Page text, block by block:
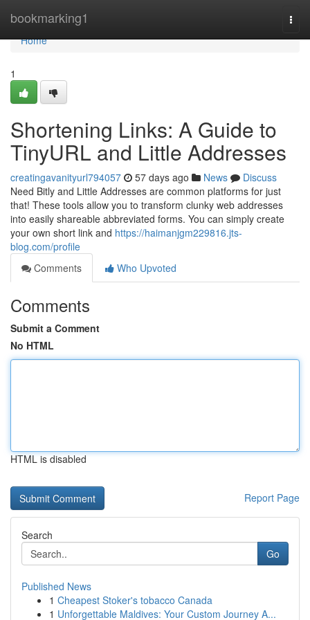
bookmarking1
Home
Home
1
Shortening Links: A Guide to
TinyURL and Little Addresses
creatingavanityurl794057 57 days ago News
Discuss
Need Bitly and Little Addresses are common platforms for just
that! These tools allow you to transform clunky web addresses
into easily shareable abbreviated forms. You can simply create
your own short link and https://haimanjgm229816.jts-
blog.com/profile
Comments
Who Upvoted
Comments
Submit a Comment
No HTML
HTML is disabled
Report Page
Search
Go
Published News
1 Cheapest Stoker's tobacco Canada
1 Unforgettable Maldives: Your Custom Journey A...